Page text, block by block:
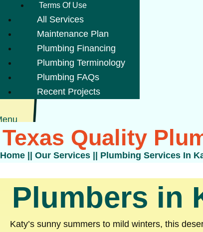
Terms Of Use
All Services
Maintenance Plan
Plumbing Financing
Plumbing Terminology
Plumbing FAQs
Recent Projects
Texas Quality
Home || Our Services || Plumbing Services In
Plumbers in
Katy’s sunny summers to mild winters, this